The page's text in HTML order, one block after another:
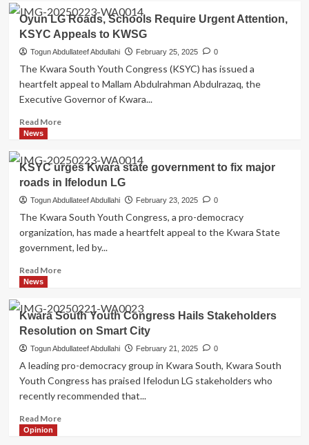
constituents
OPINION:
The
MOK
You
what
By
Oyun LG Roads, Schools Require Urgent Attention,
KSYC Appeals to KWSG
Togun Abdullateef Abdullahi February 25, 2025 0
The Kwara South Youth Congress (KSYC) has issued a
heartfelt appeal to Mallam Abdulrahman Abdulrazaq, the
Executive Governor of Kwara...
Read MoreRead
Oyun
LG
Roads,
Schools
Attention,
KSYC
News
KSYC urges Kwara state government to fix major
roads in Ifelodun LG
Togun Abdullateef Abdullahi February 23, 2025 0
The Kwara South Youth Congress, a pro-democracy
organization, has made a heartfelt appeal to the Kwara State
government, led by...
Read MoreRead
KSYC
urges
Kwara
state
to
fix
major
News
Kwara South Youth Congress Hails Stakeholders
Resolution on Smart City
Togun Abdullateef Abdullahi February 21, 2025 0
A leading pro-democracy group in Kwara South, Kwara South
Youth Congress has praised Ifelodun LG stakeholders who
recently recommended that...
Read MoreRead
Opinion